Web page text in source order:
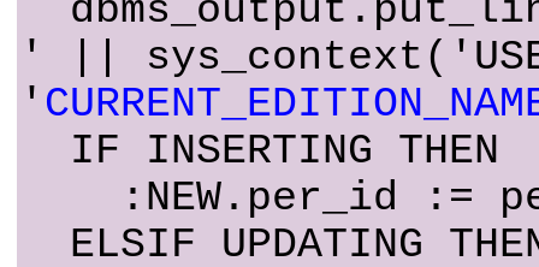
' ||
'
IF INSERTING THEN
:NEW.per_id :=
ELSIF UPDATING